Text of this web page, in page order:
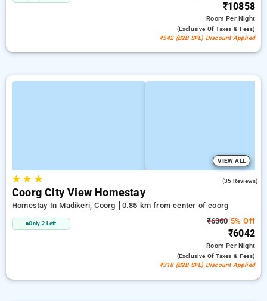
₹10858
RoomPer Night
(exclusive Of Taxes & Fees)
₹542 (B2B SPL) Discount Applied
VIEW ALL
★★ ★ (35 Reviews)
Coorg City View Homestay
Homestay In Madikeri, Coorg 0.85 km from center of coorg
Only 2 Left ₹63605% Off
₹6042
RoomPer Night
(exclusive Of Taxes & Fees)
₹318 (B2B SPL) Discount Applied